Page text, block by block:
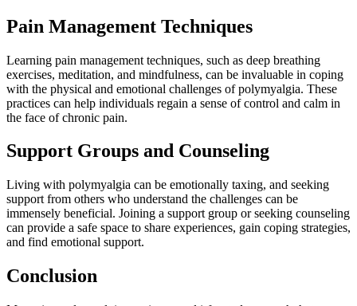
Pain Management Techniques
Learning pain management techniques, such as deep breathing
exercises, meditation, and mindfulness, can be invaluable in coping
with the physical and emotional challenges of polymyalgia. These
practices can help individuals regain a sense of control and calm in
the face of chronic pain.
Support Groups and Counseling
Living with polymyalgia can be emotionally taxing, and seeking
support from others who understand the challenges can be
immensely beneficial. Joining a support group or seeking counseling
can provide a safe space to share experiences, gain coping strategies,
and find emotional support.
Conclusion